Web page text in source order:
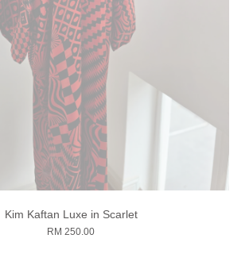
Kim Kaftan Luxe in Scarlet
RM 250.00